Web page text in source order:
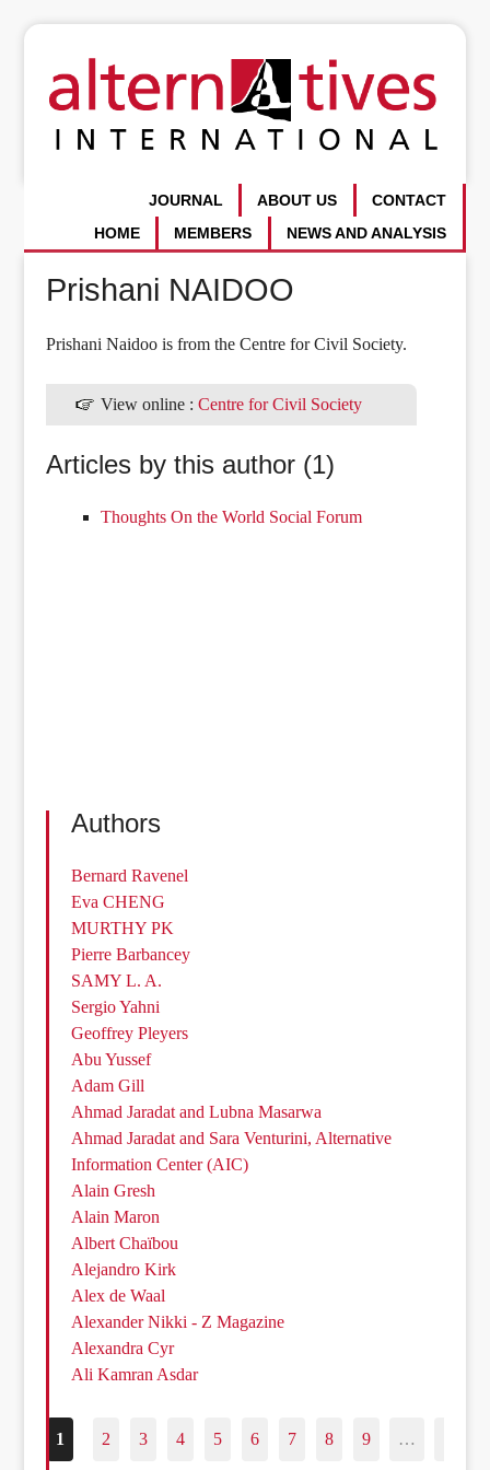
CONTACT
ABOUT US
JOURNAL
NEWS AND ANALYSIS
MEMBERS
HOME
Prishani NAIDOO
Prishani Naidoo is from the Centre for Civil Society.
View online :Centre for Civil Society
Articles by this author (1)
Thoughts On the World Social Forum
Authors
Bernard Ravenel
Eva CHENG
MURTHY PK
Pierre Barbancey
SAMY L. A.
Sergio Yahni
Geoffrey Pleyers
Abu Yussef
Adam Gill
Ahmad Jaradat and Lubna Masarwa
Ahmad Jaradat and Sara Venturini, Alternative
Information Center (AIC)
Alain Gresh
Alain Maron
Albert Chaïbou
Alejandro Kirk
Alex de Waal
Alexander Nikki - Z Magazine
Alexandra Cyr
Ali Kamran Asdar
1 2 3 4 5 6 7 8 9 …